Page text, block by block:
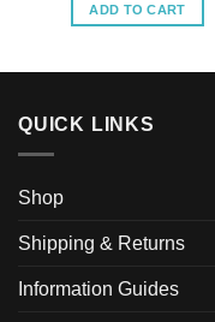
ADD TO CART
QUICK LINKS
Shop
Shipping & Returns
Information Guides